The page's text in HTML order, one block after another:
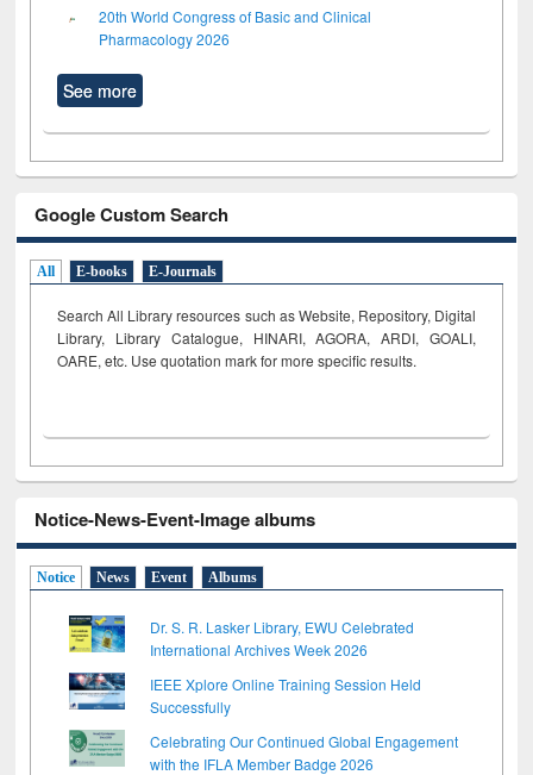
20th World Congress of Basic and Clinical
Pharmacology 2026
See more
Google Custom Search
All E-books E-Journals
Search All Library resources such as Website, Repository, Digital
Library, Library Catalogue, HINARI, AGORA, ARDI, GOALI,
OARE, etc. Use quotation mark for more specific results.
Notice-News-Event-Image albums
Notice News Event Albums
Dr. S. R. Lasker Library, EWU Celebrated
International Archives Week 2026
IEEE Xplore Online Training Session Held
Successfully
Celebrating Our Continued Global Engagement
with the IFLA Member Badge 2026